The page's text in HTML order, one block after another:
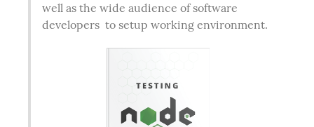
well as the wide audience of software
developers  to setup working environment.